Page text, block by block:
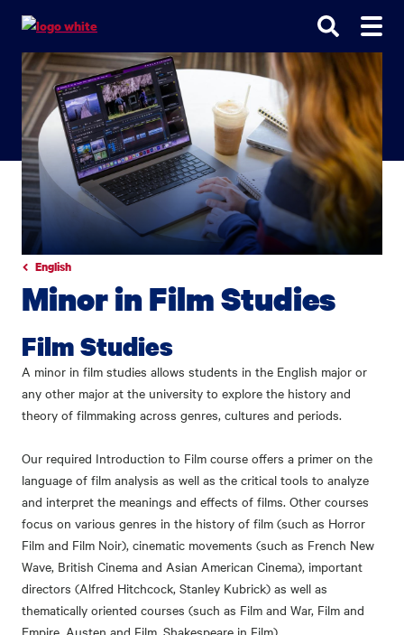
search
main
navigation
main
content
English
Minor in Film Studies
Film Studies
A minor in film studies allows students in the English major or
any other major at the university to explore the history and
theory of filmmaking across genres, cultures and periods.
Our required Introduction to Film course offers a primer on the
language of film analysis as well as the critical tools to analyze
and interpret the meanings and effects of films. Other courses
focus on various genres in the history of film (such as Horror
Film and Film Noir), cinematic movements (such as French New
Wave, British Cinema and Asian American Cinema), important
directors (Alfred Hitchcock, Stanley Kubrick) as well as
thematically oriented courses (such as Film and War, Film and